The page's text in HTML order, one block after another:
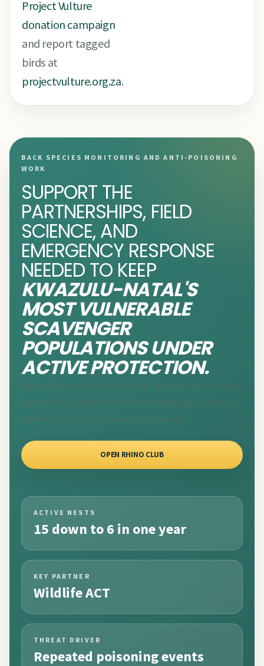
Project Vulture
donation campaign
and report tagged
birds at
projectvulture.org.za.
BACK SPECIES MONITORING AND ANTI-POISONING
WORK
SUPPORT THE
PARTNERSHIPS, FIELD
SCIENCE, AND
EMERGENCY RESPONSE
NEEDED TO KEEP
KWAZULU-NATAL'S
MOST VULNERABLE
SCAVENGER
POPULATIONS UNDER
ACTIVE PROTECTION.
Rhino Club membership strengthens the wider reserve
system that supports species monitoring, protected
habitat, and rapid conservation response.
OPEN RHINO CLUB
ACTIVE NESTS
15 down to 6 in one year
KEY PARTNER
Wildlife ACT
THREAT DRIVER
Repeated poisoning events